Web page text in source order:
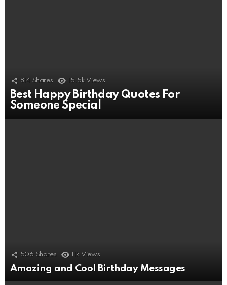
814 Shares 15.5k Views
Best Happy Birthday Quotes For
Someone Special
506 Shares 11k Views
Amazing and Cool Birthday Messages